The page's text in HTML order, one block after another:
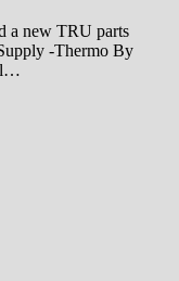
a new TRU parts
-Thermo By